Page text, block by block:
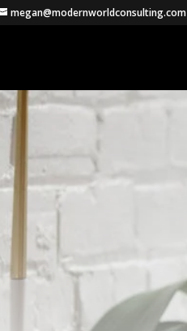
megan@modernworldconsulting.com